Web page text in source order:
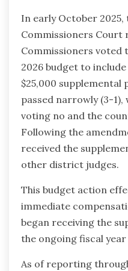
In early October 2025,
Commissioners Court
Commissioners voted
2026 budget to
$25,000 supplemental
passed narrowly (3-
voting no and the
Following the
received the
other district judges.
This budget action
immediate
began receiving the
the ongoing fiscal year
As of reporting